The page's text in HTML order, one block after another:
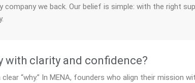
company we back. Our belief is simple: with the right
with clarity and confidence?
“why.” In MENA, founders who align their mission